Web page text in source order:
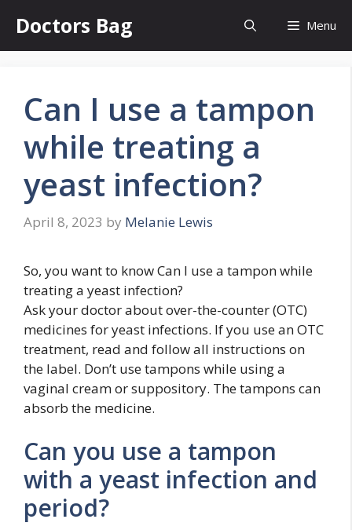
content
Doctors Bag Menu
Can I use a tampon
while treating a
yeast infection?
April 8, 2023 by Melanie Lewis
So, you want to know Can I use a tampon while
treating a yeast infection?
Ask your doctor about over-the-counter (OTC)
medicines for yeast infections. If you use an OTC
treatment, read and follow all instructions on
the label. Don’t use tampons while using a
vaginal cream or suppository. The tampons can
absorb the medicine.
Can you use a tampon
with a yeast infection and
period?